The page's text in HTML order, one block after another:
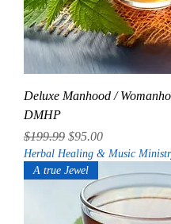
Deluxe Manhood /
DMHP
Regular Price
$199.99 Sale Price
$95.00
Herbal Healing & Music
A true Jewel